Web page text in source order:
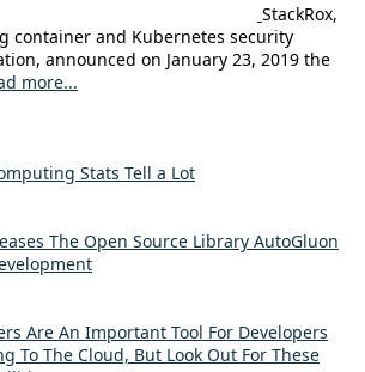
StackRox,
container and Kubernetes security
announced on January 23, 2019 the
more...
Stats Tell a Lot
The Open Source Library AutoGluon
Are An Important Tool For Developers
To The Cloud, But Look Out For These